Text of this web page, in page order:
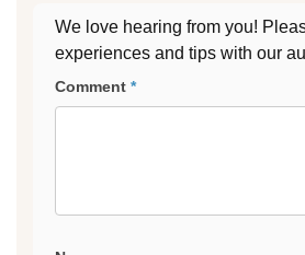
We love hearing from you!
experiences and tips with our
Comment *